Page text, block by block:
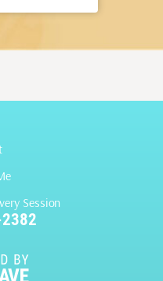
Session